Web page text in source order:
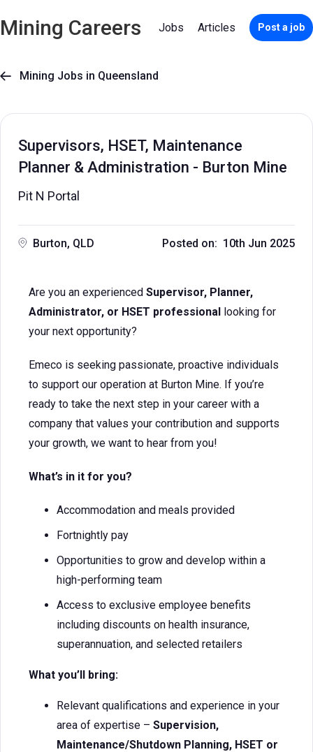
Mining Careers Jobs Articles Post a job
 Mining Jobs in Queensland
Supervisors, HSET, Maintenance
Planner & Administration - Burton Mine
Pit N Portal
Burton, QLD Posted on: 10th Jun 2025
Are you an experienced Supervisor, Planner,
Administrator, or HSET professional looking for
your next opportunity?
Emeco is seeking passionate, proactive individuals
to support our operation at Burton Mine. If you’re
ready to take the next step in your career with a
company that values your contribution and supports
your growth, we want to hear from you!
What’s in it for you?
Accommodation and meals provided
Fortnightly pay
Opportunities to grow and develop within a
high-performing team
Access to exclusive employee benefits
including discounts on health insurance,
superannuation, and selected retailers
What you’ll bring:
Relevant qualifications and experience in your
area of expertise – Supervision,
Maintenance/Shutdown Planning, HSET or